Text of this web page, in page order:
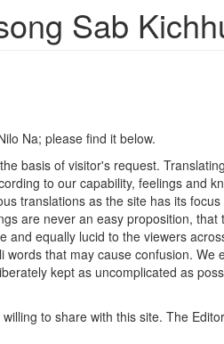
Sab
Na; please find it below.
basis of visitor's request.
to our capability, feelings and
translations as the site has its
are never an easy proposition, that
equally lucid to the viewers
that may cause confusion. We
kept as uncomplicated as
to share with this site. The